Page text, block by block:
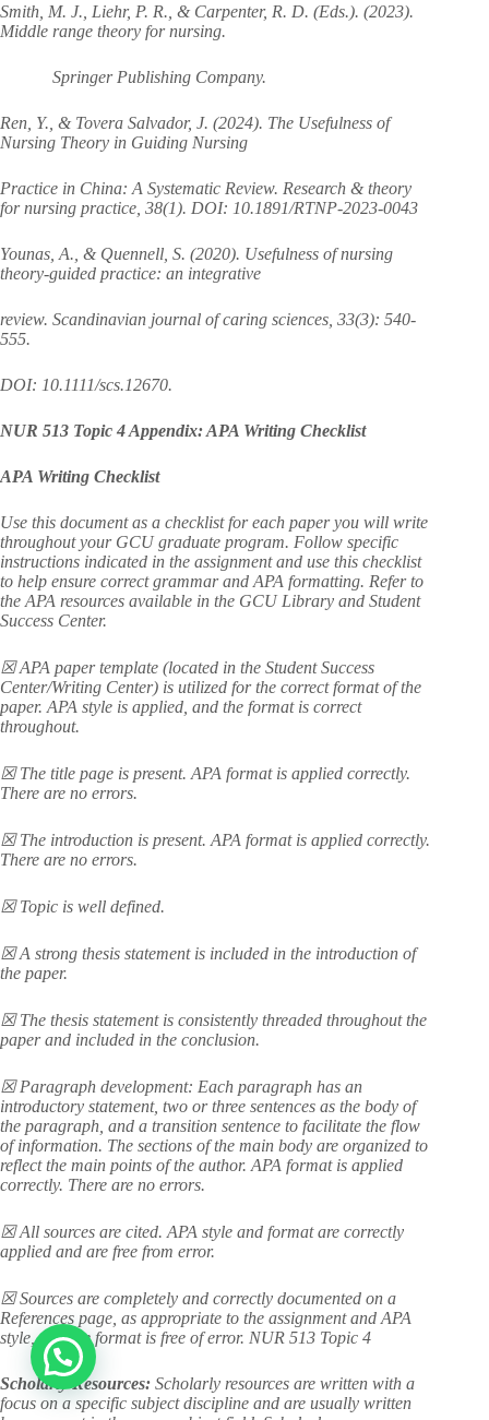
Smith, M. J., Liehr, P. R., & Carpenter, R. D. (Eds.). (2023).
Middle range theory for nursing.
Springer Publishing Company.
Ren, Y., & Tovera Salvador, J. (2024). The Usefulness of
Nursing Theory in Guiding Nursing
Practice in China: A Systematic Review. Research & theory
for nursing practice, 38(1). DOI: 10.1891/RTNP-2023-0043
Younas, A., & Quennell, S. (2020). Usefulness of nursing
theory‐guided practice: an integrative
review. Scandinavian journal of caring sciences, 33(3): 540-
555.
DOI: 10.1111/scs.12670.
NUR 513 Topic 4 Appendix: APA Writing Checklist
APA Writing Checklist
Use this document as a checklist for each paper you will write
throughout your GCU graduate program. Follow specific
instructions indicated in the assignment and use this checklist
to help ensure correct grammar and APA formatting. Refer to
the APA resources available in the GCU Library and Student
Success Center.
☒ APA paper template (located in the Student Success
Center/Writing Center) is utilized for the correct format of the
paper. APA style is applied, and the format is correct
throughout.
☒ The title page is present. APA format is applied correctly.
There are no errors.
☒ The introduction is present. APA format is applied correctly.
There are no errors.
☒ Topic is well defined.
☒ A strong thesis statement is included in the introduction of
the paper.
☒ The thesis statement is consistently threaded throughout the
paper and included in the conclusion.
☒ Paragraph development: Each paragraph has an
introductory statement, two or three sentences as the body of
the paragraph, and a transition sentence to facilitate the flow
of information. The sections of the main body are organized to
reflect the main points of the author. APA format is applied
correctly. There are no errors.
☒ All sources are cited. APA style and format are correctly
applied and are free from error.
☒ Sources are completely and correctly documented on a
References page, as appropriate to the assignment and APA
style, and the format is free of error. NUR 513 Topic 4
Scholarly Resources: Scholarly resources are written with a
focus on a specific subject discipline and are usually written